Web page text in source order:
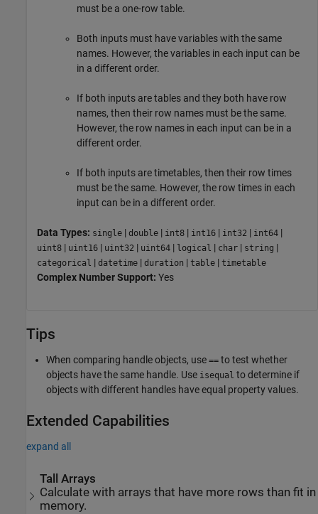
must be a one-row table.
Both inputs must have variables with the same
names. However, the variables in each input can be
in a different order.
If both inputs are tables and they both have row
names, then their row names must be the same.
However, the row names in each input can be in a
different order.
If both inputs are timetables, then their row times
must be the same. However, the row times in each
input can be in a different order.
Data Types: single | double | int8 | int16 | int32 | int64 |
uint8 | uint16 | uint32 | uint64 | logical | char | string |
categorical | datetime | duration | table | timetable
Complex Number Support: Yes
Tips
When comparing handle objects, use == to test whether
objects have the same handle. Use isequal to determine if
objects with different handles have equal property values.
Extended Capabilities
expand all
Tall Arrays
Calculate with arrays that have more rows than fit in
memory.